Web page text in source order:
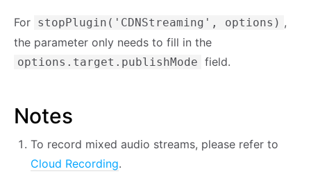
For stopPlugin('CDNStreaming', options) ,
the parameter only needs to fill in the
options.target.publishMode field.
Notes
To record mixed audio streams, please refer to
Cloud Recording.